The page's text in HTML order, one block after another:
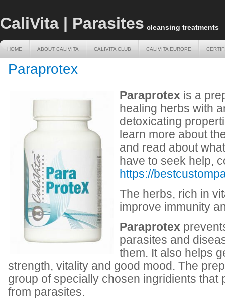
CaliVita | Parasites cleansing treatments
HOME ABOUT CALIVITA CALIVITA CLUB CALIVITA EUROPE
HOME ABOUT CALIVITA CALIVITA CLUB CALIVITA EUROPE
Paraprotex
Paraprotex is a
healing herbs with
detoxicating
learn more about
and read about
have to seek help,
https://
The herbs, rich in
improve immunity
Paraprotex
parasites and
them. It also helps
strength, vitality and good mood. The
group of specially chosen ingridients that
from parasites.